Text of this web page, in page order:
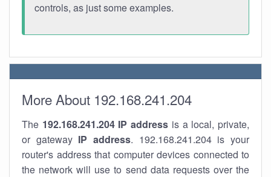
controls, as just some examples.
More About 192.168.241.204
The 192.168.241.204 IP address is a local, private,
or gateway IP address. 192.168.241.204 is your
router's address that computer devices connected to
the network will use to send data requests over the